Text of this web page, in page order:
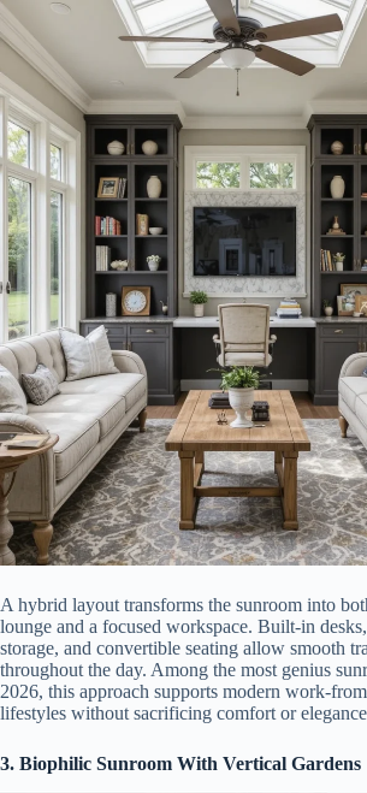
A hybrid layout transforms the sunroom into
lounge and a focused workspace. Built-in
storage, and convertible seating allow smooth
throughout the day. Among the most genius
2026, this approach supports modern work-
lifestyles without sacrificing comfort or
3. Biophilic Sunroom With Vertical Gardens